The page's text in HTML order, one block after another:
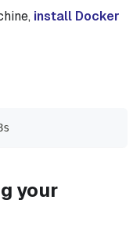
install Docker
your